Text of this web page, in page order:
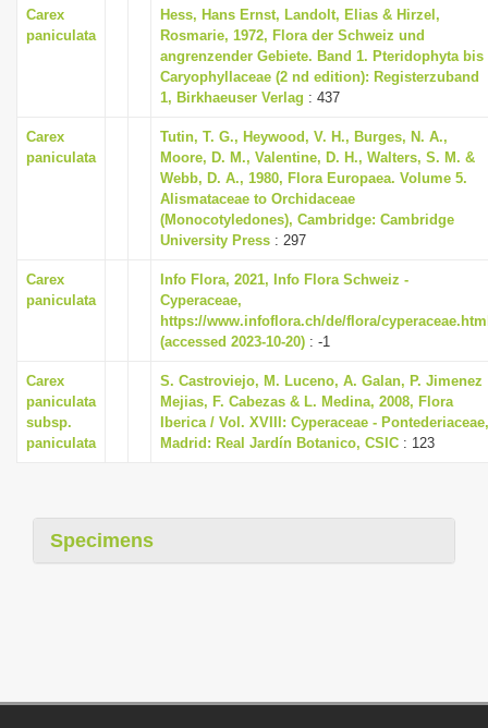
Carex
paniculata
Hess, Hans Ernst, Landolt, Elias & Hirzel,
Rosmarie, 1972, Flora der Schweiz und
angrenzender Gebiete. Band 1. Pteridophyta bis
Caryophyllaceae (2 nd edition): Registerzuband
1, Birkhaeuser Verlag : 437
Carex
paniculata
Tutin, T. G., Heywood, V. H., Burges, N. A.,
Moore, D. M., Valentine, D. H., Walters, S. M. &
Webb, D. A., 1980, Flora Europaea. Volume 5.
Alismataceae to Orchidaceae
(Monocotyledones), Cambridge: Cambridge
University Press : 297
Carex
paniculata
Info Flora, 2021, Info Flora Schweiz -
Cyperaceae,
https://www.infoflora.ch/de/flora/
(accessed 2023-10-20) : -1
Carex
paniculata
subsp.
paniculata
S. Castroviejo, M. Luceno, A. Galan, P. Jimenez
Mejias, F. Cabezas & L. Medina, 2008, Flora
Iberica / Vol. XVIII: Cyperaceae - Pontederiaceae,
Madrid: Real Jardín Botanico, CSIC : 123
Specimens